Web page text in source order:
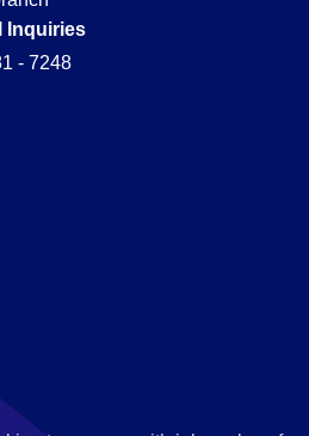
Inquiries
- 7248